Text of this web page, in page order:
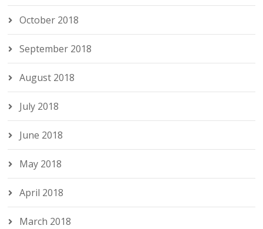
October 2018
September 2018
August 2018
July 2018
June 2018
May 2018
April 2018
March 2018